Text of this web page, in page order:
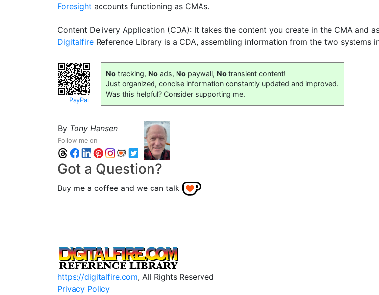
Foresight accounts functioning as CMAs.
Content Delivery Application (CDA): It takes the content you create in the CMA and
Digitalfire Reference Library is a CDA, assembling information from the two systems
PayPal
No tracking, No ads, No paywall, No transient content!
Just organized, concise information constantly updated and improved.
Was this helpful? Consider supporting me.
By Tony Hansen
Follow me on
Got a Question?
Buy me a coffee and we can talk
https://digitalfire.com, All Rights Reserved
Privacy Policy